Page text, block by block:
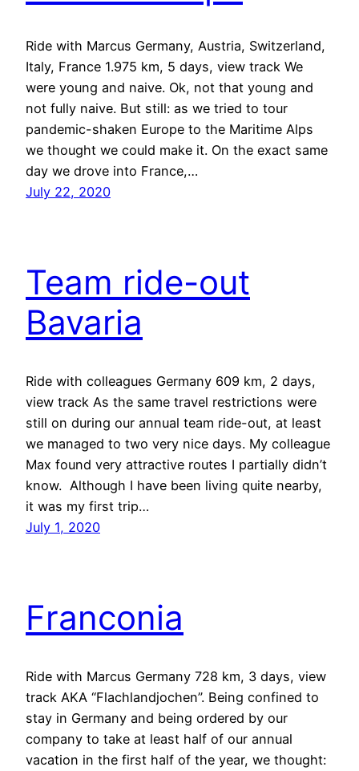
Ride with Marcus Germany, Austria, Switzerland,
Italy, France 1.975 km, 5 days, view track We
were young and naive. Ok, not that young and
not fully naive. But still: as we tried to tour
pandemic-shaken Europe to the Maritime Alps
we thought we could make it. On the exact same
day we drove into France,…
July 22, 2020
Team ride-out
Bavaria
Ride with colleagues Germany 609 km, 2 days,
view track As the same travel restrictions were
still on during our annual team ride-out, at least
we managed to two very nice days. My colleague
Max found very attractive routes I partially didn’t
know. Although I have been living quite nearby,
it was my first trip…
July 1, 2020
Franconia
Ride with Marcus Germany 728 km, 3 days, view
track AKA “Flachlandjochen”. Being confined to
stay in Germany and being ordered by our
company to take at least half of our annual
vacation in the first half of the year, we thought: